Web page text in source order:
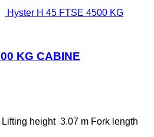
Hyster H 45 FTSE 4500 KG
KG CABINE
Lifting height 3.07 m Fork length